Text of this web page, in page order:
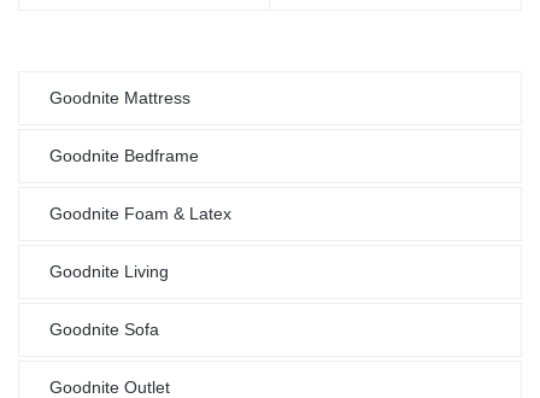
Goodnite Mattress
Goodnite Bedframe
Goodnite Foam & Latex
Goodnite Living
Goodnite Sofa
Goodnite Outlet